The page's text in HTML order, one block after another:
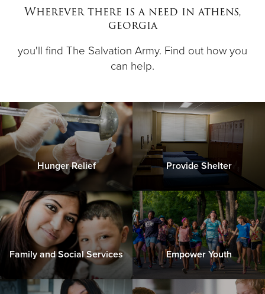
Donate
Wherever there is a need in athens,
georgia
you'll find The Salvation Army. Find out how you
can help.
Hunger Relief Provide Shelter
Family and Social Services Empower Youth